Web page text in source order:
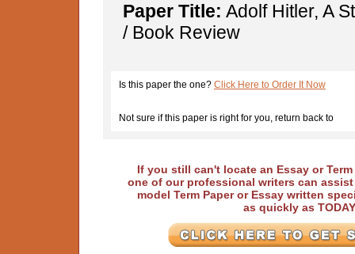
Paper Title: Adolf Hitler, A
/ Book Review
Is this paper the one? Click Here to Order It Now
Not sure if this paper is right for you, return back to
If you still can't locate an Essay or
one of our professional writers can
model Term Paper or Essay written
as quickly as TODAY